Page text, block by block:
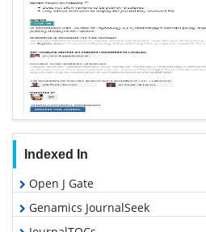
Indexed In
Open J Gate
Genamics JournalSeek